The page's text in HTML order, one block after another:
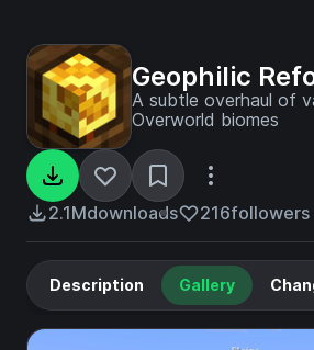
Geophilic
A subtle overhaul of
Overworld biomes
2.1Mdownloads 216followers
Description Gallery